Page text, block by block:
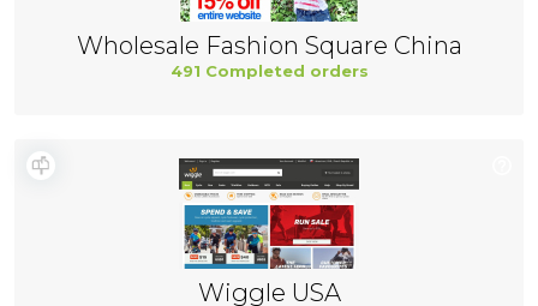
Wholesale Fashion Square China
491 Completed orders
Wiggle USA